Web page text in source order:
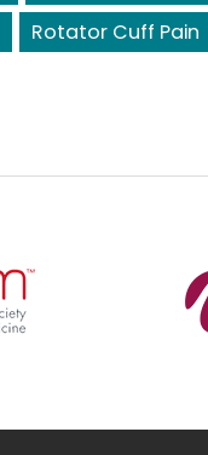
Rotator Cuff Pain